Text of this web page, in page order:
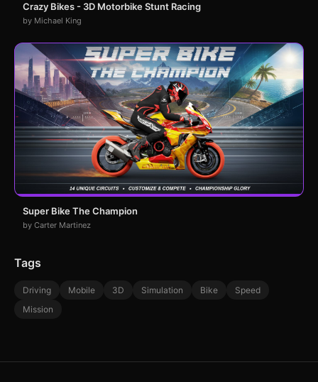
Crazy Bikes - 3D Motorbike Stunt Racing
by Michael King
Super Bike The Champion
by Carter Martinez
Tags
Driving Mobile 3D Simulation Bike
Speed
Mission